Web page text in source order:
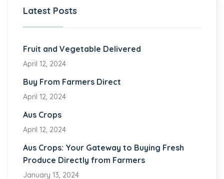
Latest Posts
Fruit and Vegetable Delivered
April 12, 2024
Buy From Farmers Direct
April 12, 2024
Aus Crops
April 12, 2024
Aus Crops: Your Gateway to Buying Fresh
Produce Directly from Farmers
January 13, 2024